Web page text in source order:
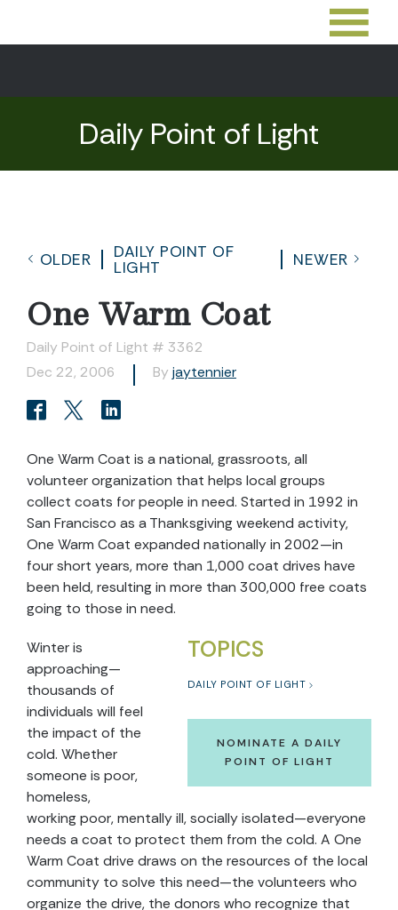
Daily Point of Light
OLDER
DAILY POINT OF
LIGHT
NEWER
One Warm Coat
Daily Point of Light # 3362
Dec 22, 2006
By jaytennier
One Warm Coat is a national, grassroots, all
volunteer organization that helps local groups
collect coats for people in need. Started in 1992 in
San Francisco as a Thanksgiving weekend activity,
One Warm Coat expanded nationally in 2002—in
four short years, more than 1,000 coat drives have
been held, resulting in more than 300,000 free coats
going to those in need.
TOPICS
DAILY POINT OF LIGHT
NOMINATE A DAILY
POINT OF LIGHT
Winter is
approaching—
thousands of
individuals will feel
the impact of the
cold. Whether
someone is poor,
homeless,
working poor, mentally ill, socially isolated—everyone
needs a coat to protect them from the cold. A One
Warm Coat drive draws on the resources of the local
community to solve this need—the volunteers who
organize the drive, the donors who recognize that